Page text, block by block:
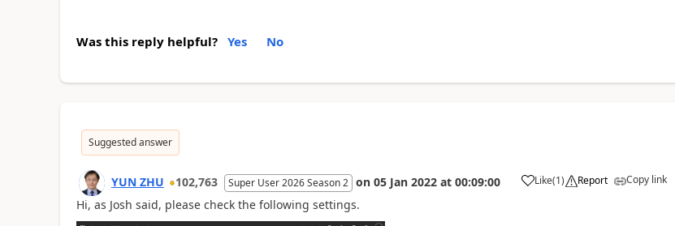
Was this reply helpful? Yes No
Suggested answer
YUN ZHU 102,763 Super User 2026 Season 2 on 05 Jan 2022 at 00:09:00 Like(1) Report Copy link
Hi, as Josh said, please check the following settings.